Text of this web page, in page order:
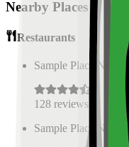
Nearby Places
Restaurants
Sample Place Name
128 reviews
Sample Place Name
(